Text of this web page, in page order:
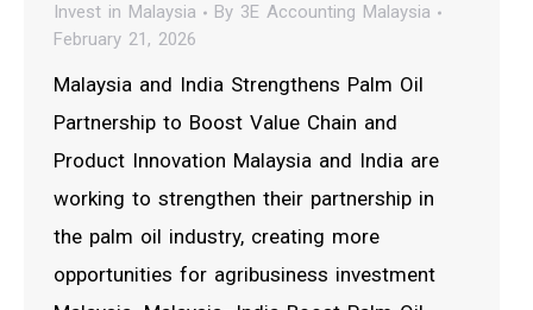
Invest in Malaysia By 3E Accounting Malaysia
February 21, 2026
Malaysia and India Strengthens Palm Oil
Partnership to Boost Value Chain and
Product Innovation Malaysia and India are
working to strengthen their partnership in
the palm oil industry, creating more
opportunities for agribusiness investment